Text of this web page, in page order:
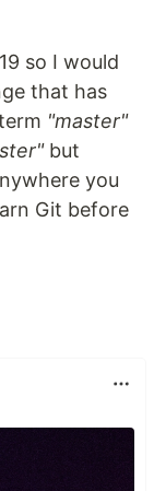
so I would
that has
"master"
but
you
Git before